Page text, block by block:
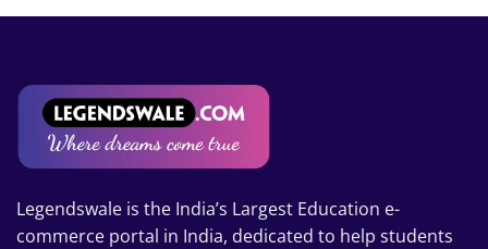
Legendswale is the India’s Largest Education e-
commerce portal in India, dedicated to help students